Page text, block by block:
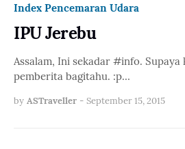
Index Pencemaran Udara
IPU Jerebu
Assalam, Ini sekadar #info. Supaya
pemberita bagitahu. :p…
by ASTraveller - September 15, 2015